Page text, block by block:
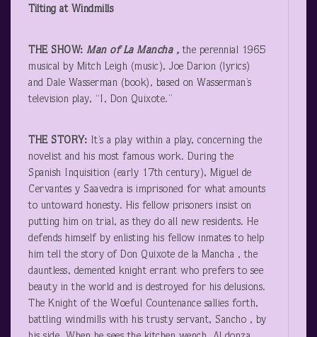
Tilting at Windmills
THE SHOW: Man of La Mancha ,the perennial 1965
musical by Mitch Leigh (music), Joe Darion (lyrics)
and Dale Wasserman (book), based on Wasserman’s
television play, “I, Don Quixote.”
THE STORY: It’s a play within a play, concerning the
novelist and his most famous work. During the
Spanish Inquisition (early 17th century), Miguel de
Cervantes y Saavedra is imprisoned for what amounts
to untoward honesty. His fellow prisoners insist on
putting him on trial, as they do all new residents. He
defends himself by enlisting his fellow inmates to help
him tell the story of Don Quixote de la Mancha , the
dauntless, demented knight errant who prefers to see
beauty in the world and is destroyed for his delusions.
The Knight of the Woeful Countenance sallies forth,
battling windmills with his trusty servant, Sancho , by